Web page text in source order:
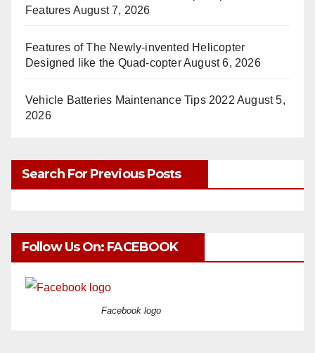
Features August 7, 2026
Features of The Newly-invented Helicopter
Designed like the Quad-copterAugust 6, 2026
Vehicle Batteries Maintenance Tips 2022 August 5,
2026
Search For Previous Posts
Follow Us On: FACEBOOK
Facebook logo